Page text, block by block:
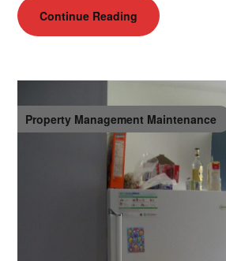
Continue Reading
Property Management Maintenance